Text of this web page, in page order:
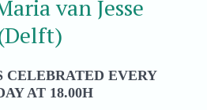
van Jesse
CELEBRATED EVERY
AT 18.00H